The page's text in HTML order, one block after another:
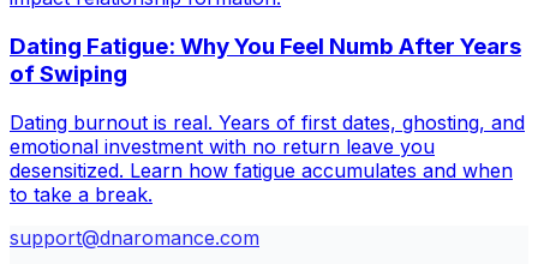
Dating Fatigue: Why You Feel Numb After Years
of Swiping
Dating burnout is real. Years of first dates, ghosting, and
emotional investment with no return leave you
desensitized. Learn how fatigue accumulates and when
to take a break.
support@dnaromance.com